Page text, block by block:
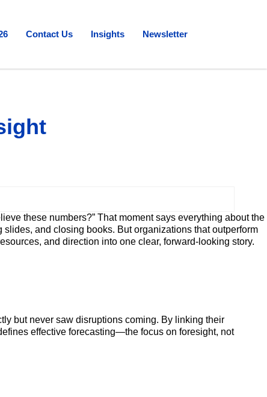
Contact Us Insights Newsletter
these numbers?” That moment says everything about the
and closing books. But organizations that outperform
and direction into one clear, forward-looking story.
but never saw disruptions coming. By linking their
effective forecasting—the focus on foresight, not